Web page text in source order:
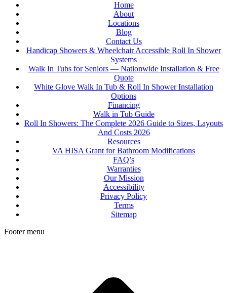
Home
About
Locations
Blog
Contact Us
Handicap Showers & Wheelchair Accessible Roll In Shower
Systems
Walk In Tubs for Seniors — Nationwide Installation & Free
Quote
White Glove Walk In Tub & Roll In Shower Installation
Options
Financing
Walk in Tub Guide
Roll In Showers: The Complete 2026 Guide to Sizes, Layouts
And Costs 2026
Resources
VA HISA Grant for Bathroom Modifications
FAQ’s
Warranties
Our Mission
Accessibility
Privacy Policy
Terms
Sitemap
Footer menu